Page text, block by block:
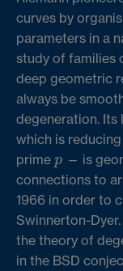
curves by
parameters in a
study of families
deep geometric
always be
degeneration.
which is
prime p
p — is
connections to
1966 in order to
Swinnerton-
the theory of
in the BSD